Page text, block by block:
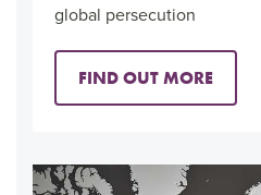
global persecution
FIND OUT MORE